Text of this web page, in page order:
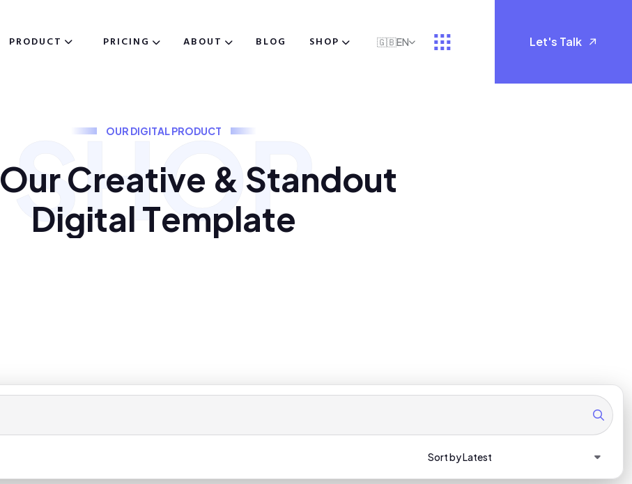
PRODUCT PRICING ABOUT BLOG SHOP 🇬🇧EN Let's Talk
SHOP
OUR DIGITALPRODUCT
OurCreative & Standout
DigitalTemplate
Sort by Latest